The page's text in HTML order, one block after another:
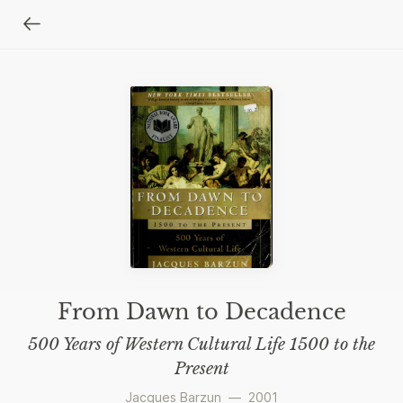
From Dawn to Decadence
500 Years of Western Cultural Life 1500 to the
Present
Jacques Barzun — 2001